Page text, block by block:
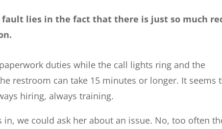
fault lies in the fact that there is just so much
duties while the call lights ring and the
restroom can take 15 minutes or longer. It seems
hiring, always training.
we could ask her about an issue. No, too often